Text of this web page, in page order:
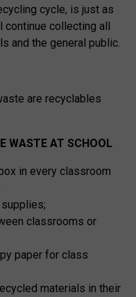
cycle, is just as
continue collecting all
and the general public.
are recyclables
WASTE AT SCHOOL
in every classroom
classrooms or
paper for class
materials in their